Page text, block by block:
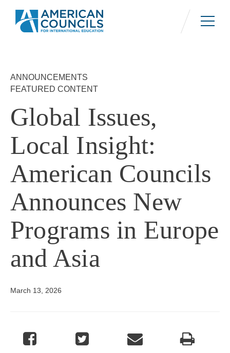
ANNOUNCEMENTS
FEATURED CONTENT
Global Issues,
Local Insight:
American Councils
Announces New
Programs in Europe
and Asia
March 13, 2026